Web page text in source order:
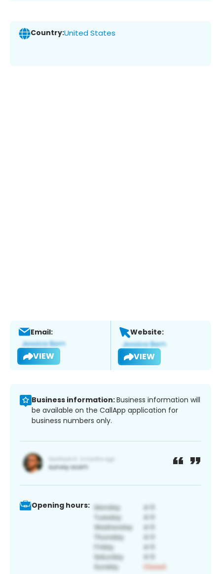
Country:United States
Email:
VIEW
Website:
VIEW
Business information:Business information will
be available on the CallApp application for
business numbers only.
Opening hours: